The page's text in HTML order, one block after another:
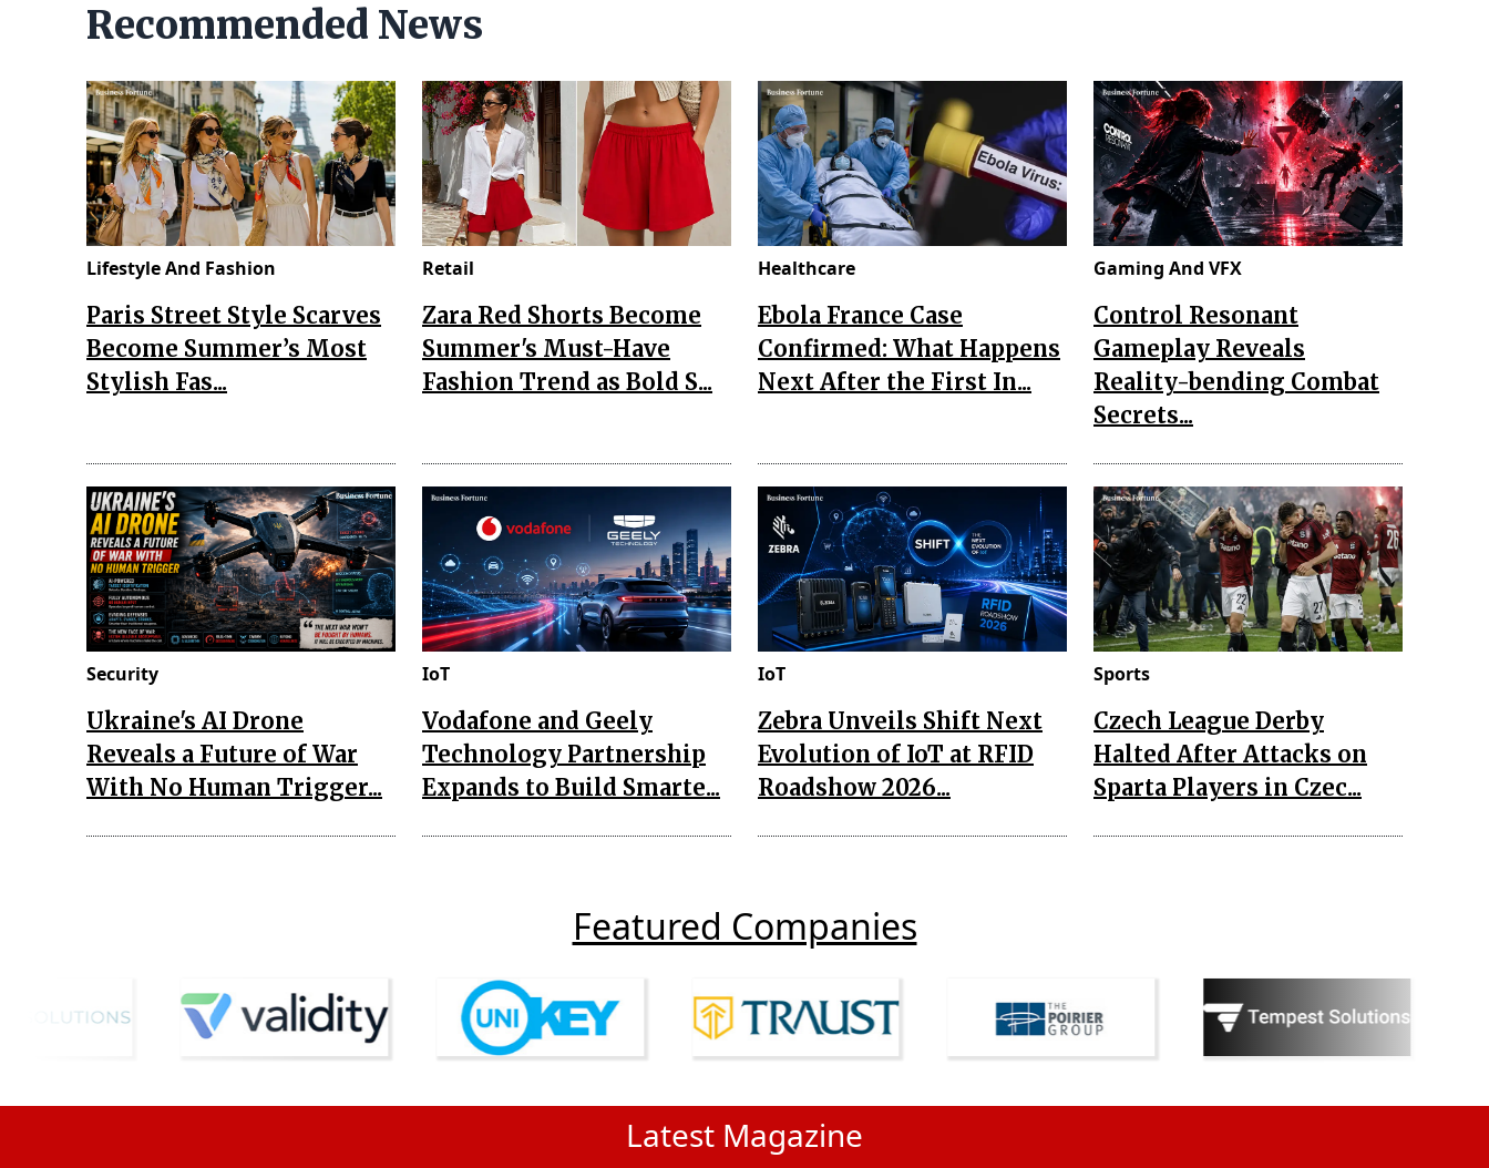
Recommended News
Lifestyle And Fashion
Paris Street Style Scarves
Become Summer’s Most
Stylish Fas...
Retail
Zara Red Shorts Become
Summer's Must-Have
Fashion Trend as Bold S...
Healthcare
Ebola France Case
Confirmed: What Happens
Next After the First In...
Gaming And VFX
Control Resonant
Gameplay Reveals
Reality-bending Combat
Secrets...
Security
Ukraine's AI Drone
Reveals a Future of War
With No Human Trigger...
IoT
Vodafone and Geely
Technology Partnership
Expands to Build Smarte...
IoT
Zebra Unveils Shift Next
Evolution of IoT at RFID
Roadshow 2026...
Sports
Czech League Derby
Halted After Attacks on
Sparta Players in Czec...
Featured Companies
Latest Magazine